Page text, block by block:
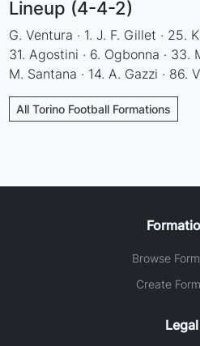
Lineup (4-4-2)
G. Ventura · 1. J. F. Gillet · 25.
31. Agostini · 6. Ogbonna · 33.
M. Santana · 14. A. Gazzi · 86.
All Torino Football Formations
Browse
Create
Legal